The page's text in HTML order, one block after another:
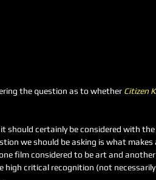
the question as to whether Citizen
should certainly be considered with
we should be asking is what
film considered to be art and
high critical recognition (not